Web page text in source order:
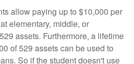
allow paying up to $10,000 per
elementary, middle, or
assets. Furthermore, a lifetime
of 529 assets can be used to
So if the student doesn't use